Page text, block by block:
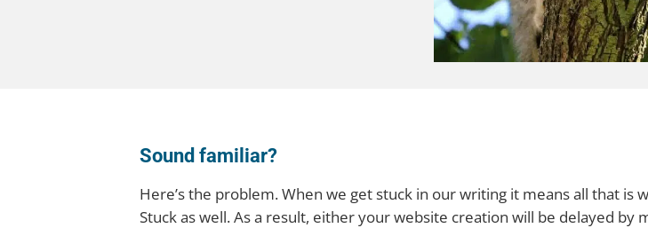
Sound familiar?
Here’s the problem. When we get stuck in our writing it means all that
Stuck as well. As a result, either your website creation will be delayed